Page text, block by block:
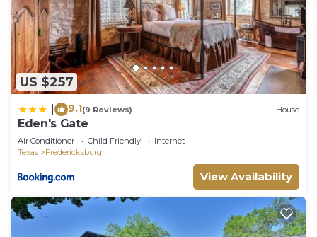
US $257
9.1(9 Reviews) House
Eden's Gate
Air Conditioner Child Friendly
Internet
Texas
Fredericksburg
View Availability